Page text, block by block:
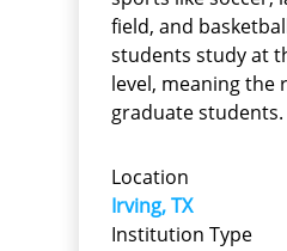
field, and
students study at
level, meaning the
graduate students.
Location
Irving, TX
Institution Type